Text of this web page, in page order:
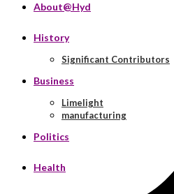
About@Hyd
History
Significant Contributors
Business
Limelight
manufacturing
Politics
Health